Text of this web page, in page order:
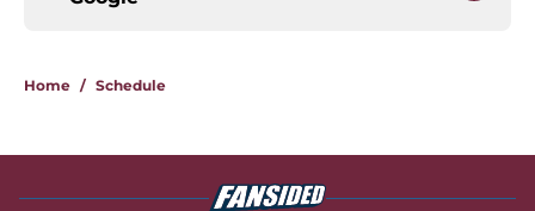
Home / Schedule